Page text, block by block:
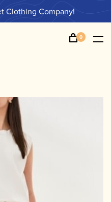
Clothing Company!
0